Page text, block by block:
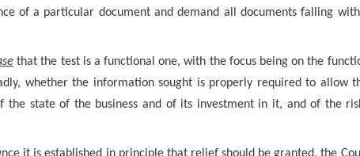
of a particular document and demand all documents falling
that the test is a functional one, with the focus being on the
whether the information sought is properly required to allow
the state of the business and of its investment in it, and of the